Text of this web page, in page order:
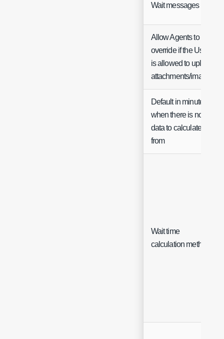
Wait messages
Allow Agents to
override if the User
is allowed to upload
attachments/images
Default in minutes
when there is no
data to calculate
from
Wait time
calculation method